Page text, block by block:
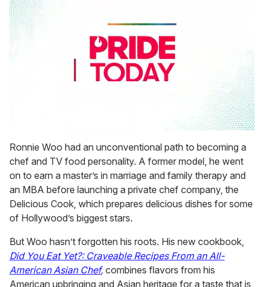
seconds
of
1
minute,
15
seconds
Ronnie Woo had an unconventional path to becoming a
chef and TV food personality. A former model, he went
on to earn a master’s in marriage and family therapy and
an MBA before launching a private chef company, the
Delicious Cook, which prepares delicious dishes for some
of Hollywood’s biggest stars.
But Woo hasn’t forgotten his roots. His new cookbook,
Did You Eat Yet?: Craveable Recipes From an All-
American Asian Chef, combines flavors from his
American upbringing and Asian heritage for a taste that is